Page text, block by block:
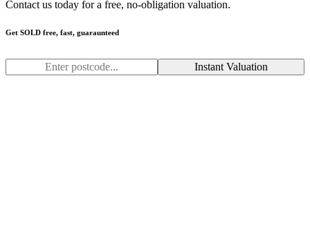
Contact us today for a free, no-obligation valuation.
Get SOLD free, fast, guaraunteed
Instant Valuation